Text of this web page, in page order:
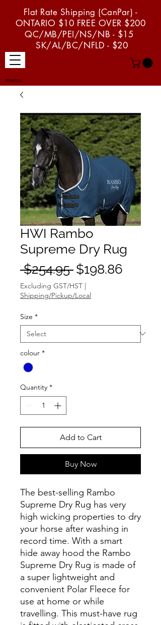
Flat Rate Shipping (CanPar) -
ONTARIO $10 FREE OVER $200
QC/MB/PEI/NS/NB - $15
SK/AL/BC/NFLD - $20
menu
HWI Rambo
Supreme Dry Rug
$254.95 Regular
Price
$198.86
Excluding GST/HST |
Shipping/Pickup/Local
Size *
colour *
Quantity *
Add to Cart
Buy Now
The best-selling Rambo
Supreme Dry Rug has very
high wicking properties to dry
your horse after washing in
record time. With a smart
hide away hood the Rambo
Supreme Dry Rug is made of
a super lightweight and
convenient Polar Fleece for
use at home or while
travelling. This must-have rug